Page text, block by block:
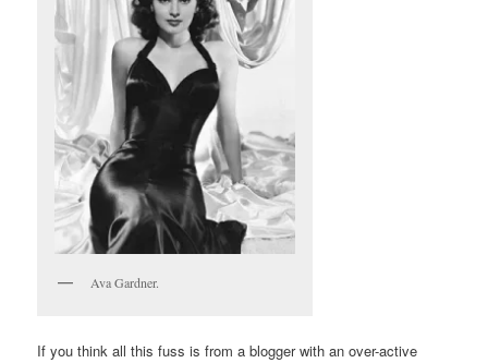
Ava Gardner.
If you think all this fuss is from a blogger with an over-active